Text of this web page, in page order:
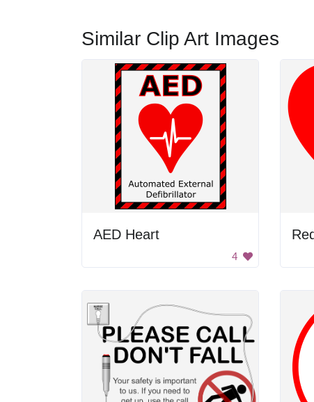
Similar Clip Art Images
AED Heart
4